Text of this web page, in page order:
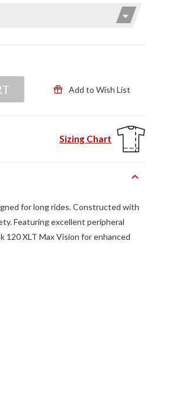
Add to Wish List
Sizing Chart
for long rides. Constructed with
Featuring excellent peripheral
120 XLT Max Vision for enhanced